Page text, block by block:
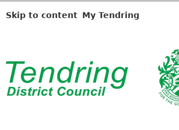
Skip to content My Tendring